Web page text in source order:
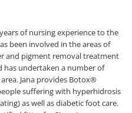
of nursing experience to the
been involved in the areas of
and pigment removal treatment
has undertaken a number of
Jana provides Botox®
suffering with hyperhidrosis
as well as diabetic foot care.